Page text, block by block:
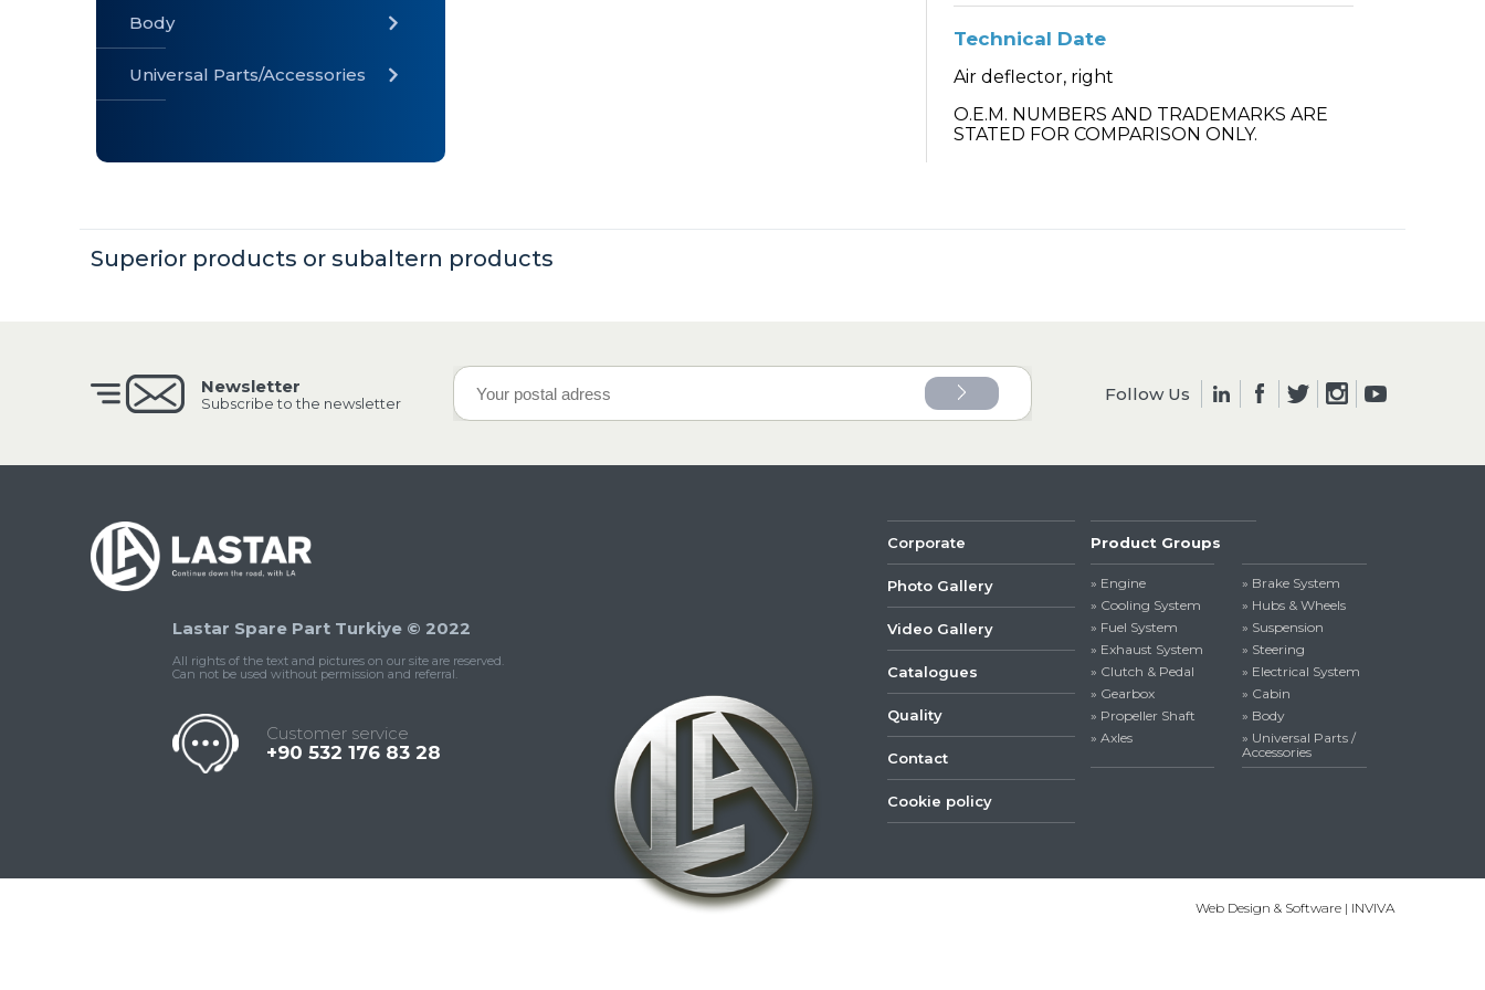
» Universal
2022
Lastar
Body
Universal Parts/Accessories
Technical Date
Air deflector, right
O.E.M. NUMBERS AND TRADEMARKS ARE
STATED FOR COMPARISON ONLY.
Superior products or subaltern products
Newsletter
Subscribe to the newsletter Follow Us
Lastar Spare Part Turkiye © 2022
All rights of the text and pictures on our site are reserved.
Can not be used without permission and referral.
Customer service
+90 532 176 83 28
Corporate
Photo Gallery
Video Gallery
Catalogues
Quality
Contact
Cookie policy
Product Groups
» Engine
» Cooling System
» Fuel System
» Exhaust System
» Clutch & Pedal
» Gearbox
» Propeller Shaft
» Axles
» Brake System
» Hubs & Wheels
» Suspension
» Steering
» Electrical System
» Cabin
» Body
» Universal Parts /
Accessories
Web Design & Software | INVIVA